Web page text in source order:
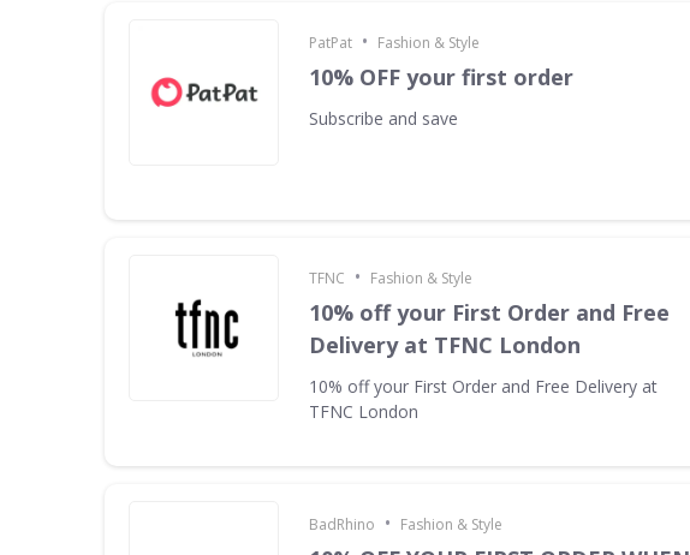
PatPat • Fashion & Style
10% OFF your first order
Subscribe and save
TFNC • Fashion & Style
10% off your First Order and Free
Delivery at TFNC London
10% off your First Order and Free Delivery at
TFNC London
BadRhino • Fashion & Style